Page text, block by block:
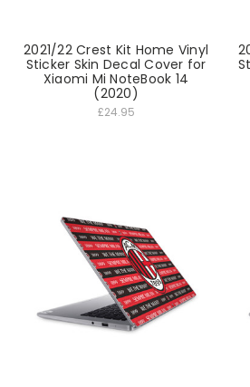
2021/22 Crest Kit Home Vinyl
Sticker Skin Decal Cover for
Xiaomi Mi NoteBook 14
(2020)
£24.95